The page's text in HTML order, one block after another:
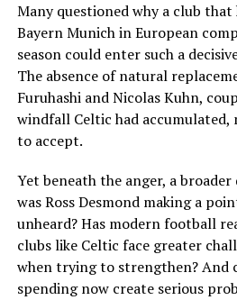
Many questioned why a club
Bayern Munich in European
season could enter such a
The absence of natural
Furuhashi and Nicolas Kuhn,
windfall Celtic had
to accept.
Yet beneath the anger, a
was Ross Desmond making a
unheard? Has modern football
clubs like Celtic face greater
when trying to strengthen? And
spending now create serious